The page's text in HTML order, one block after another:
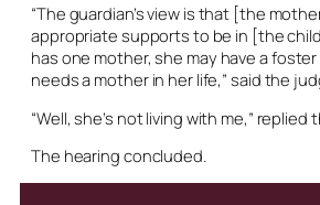
“The guardian’s view is that [the
appropriate supports to be in [the
has one mother, she may have a
needs a mother in her life,” said the
“Well, she’s not living with me,” replied
The hearing concluded.